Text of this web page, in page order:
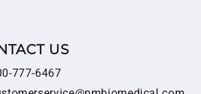
US
777-6467